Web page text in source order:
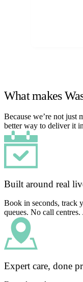
What makes
Because we’re not just
better way to deliver it
Built around real
Book in seconds, track
queues. No call
Expert care, done